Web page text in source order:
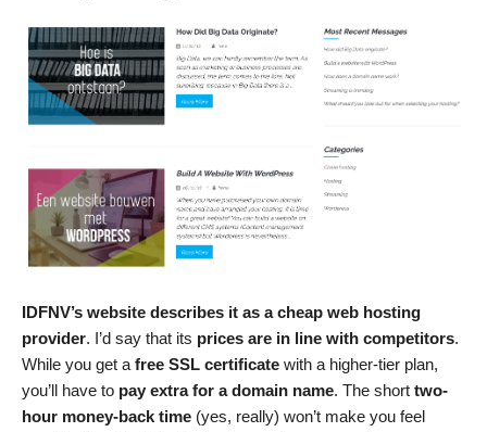
IDFNV’s website describes it as a cheap web hosting
provider. I’d say that its prices are in line with competitors.
While you get a free SSL certificate with a higher-tier plan,
you’ll have to pay extra for a domain name. The short two-
hour money-back time (yes, really) won’t make you feel